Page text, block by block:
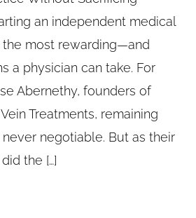
an independent medical
most rewarding—and
a physician can take. For
Abernethy, founders of
Treatments, remaining
negotiable. But as their
the […]